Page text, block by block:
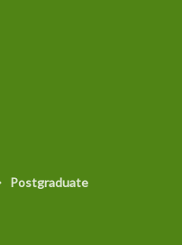
Postgraduate